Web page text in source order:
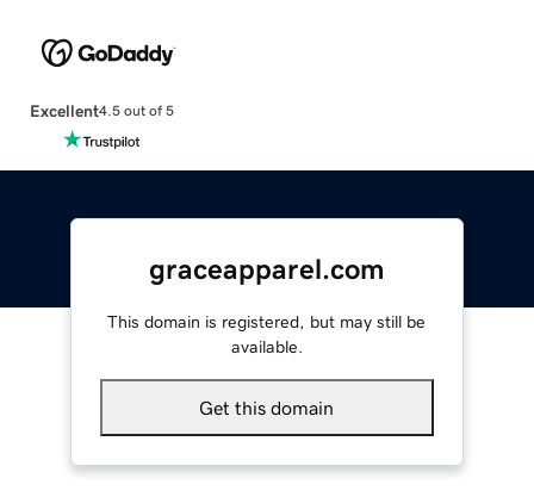
Excellent4.5 out of 5
graceapparel.com
This domain is registered, but may still be
available.
Get this domain